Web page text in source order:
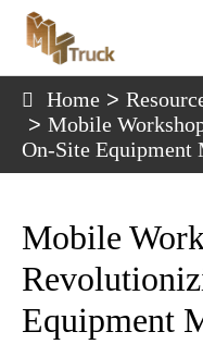
Home
Mobile
On-Site Equipment
Mobile
Equipment